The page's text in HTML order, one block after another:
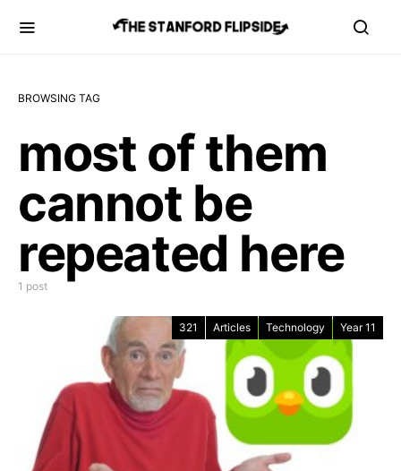
BROWSING TAG
most of them
cannot be
repeated here
1 post
321 Articles Technology Year 11